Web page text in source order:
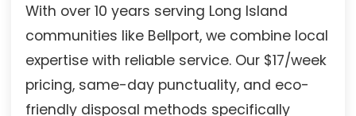
With over 10 years serving Long Island
communities like Bellport, we combine local
expertise with reliable service. Our $17/week
pricing, same-day punctuality, and eco-
friendly disposal methods specifically